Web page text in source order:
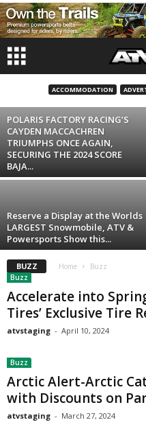
ACCOMMODATION
Buzz
Join us March 27th
An Unparalleled
BOAT SHOW...
November 7, 2024
POLARIS FACTORY RACING’S
CAYDEN MACCACHREN
TRIUMPHS ONCE AGAIN,
SECURING THE 2024 SCORE
BAJA...
Reserve a Display at the Worlds
LARGEST Snowmobile, ATV &
Powersports Show this...
BUZZ Home
Buzz
Buzz
Accelerate into
Tires’ Exclusive Tire
atvstaging - April 10, 2024
Buzz
Arctic Alert-Arctic
with Discounts on
atvstaging - March 27, 2024